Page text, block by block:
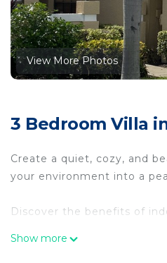
View More Photos
3 Bedroom Villa
Create a quiet, cozy, and
your environment into a
Discover the benefits of
Show more